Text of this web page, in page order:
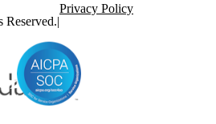
|
Privacy Policy